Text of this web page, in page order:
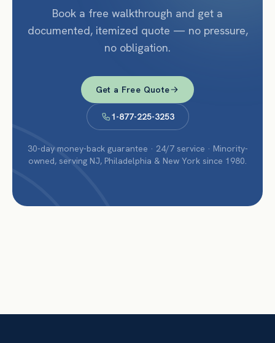
Book a free walkthrough and get a
documented, itemized quote — no pressure,
no obligation.
Get a Free Quote
1-877-225-3253
30-day money-back guarantee · 24/7 service · Minority-
owned, serving NJ, Philadelphia & New York since 1980.